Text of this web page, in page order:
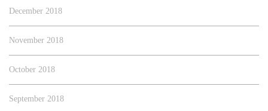
December 2018
November 2018
October 2018
September 2018